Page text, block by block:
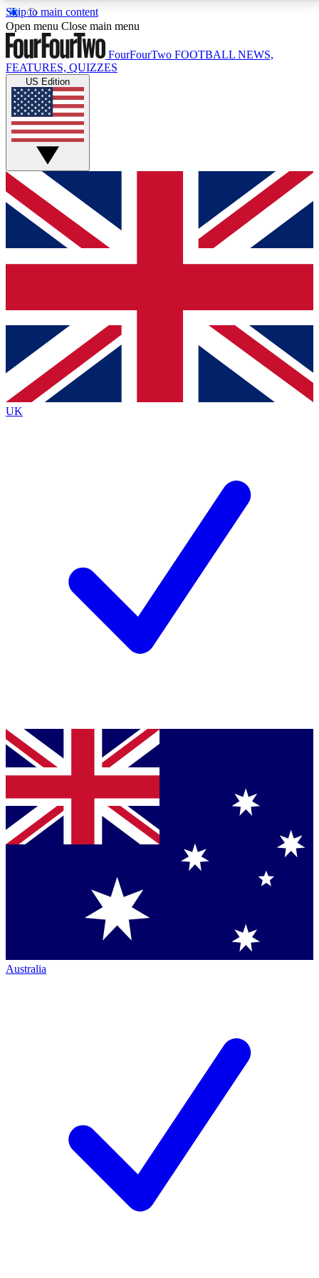
Skip to main content
17
MEMBER FEATURESACCESS AVAILABLE
Live Q&A Sessions
Weekly interactive sessions
GET CLUB ACCESS QUICK
For the quickest way to join, simply enter your email
below and get access. We will send a confirmation
and sign you up to our newsletter to keep you
Contact me with news and offers from other Future
brands
By submitting your information you agree to the Terms & Conditionsand
Privacy
Policyand are aged 16 or over.
Open menu Close main menu
FourFourTwo FOOTBALL NEWS,
FEATURES, QUIZZES
US Edition
UK
Australia